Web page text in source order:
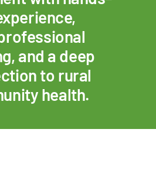
and a deep
to rural
health.